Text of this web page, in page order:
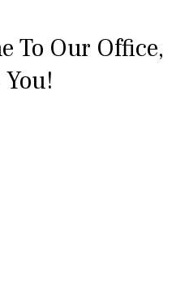
To Our Office,